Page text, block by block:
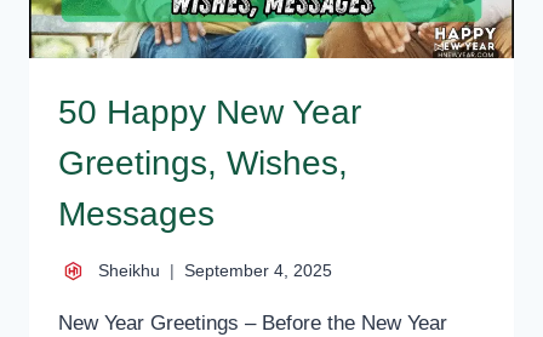
50 Happy New Year
Greetings, Wishes,
Messages
Sheikhu September 4, 2025
New Year Greetings – Before the New Year